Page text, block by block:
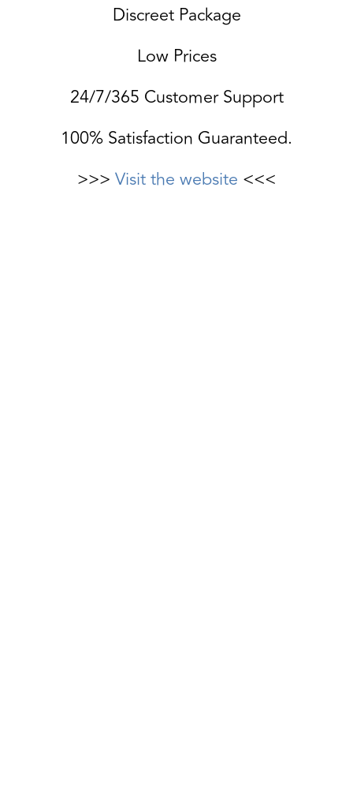
Discreet Package
Low Prices
24/7/365 Customer Support
100% Satisfaction Guaranteed.
>>> Visit the website <<<